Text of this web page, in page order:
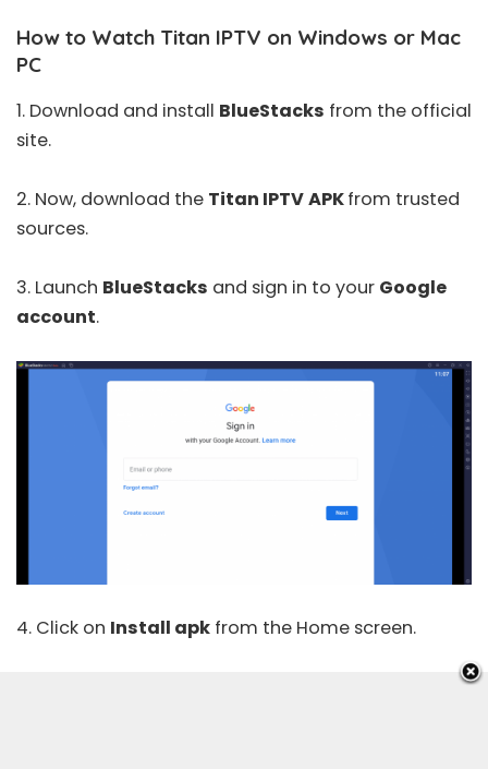
How to Watch Titan IPTV on Windows or Mac
PC
1. Download and install BlueStacks from the official
site.
2. Now, download the Titan IPTVAPKfrom trusted
sources.
3. Launch BlueStacks and sign in to your Google
account.
4. Click on Install apk from the Home screen.